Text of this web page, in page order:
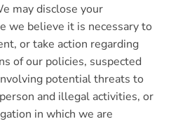
may disclose your
we believe it is necessary to
or take action regarding
of our policies, suspected
potential threats to
and illegal activities, or
in which we are